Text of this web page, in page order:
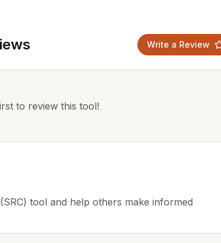
Write a Review
to review this tool!
tool and help others make informed